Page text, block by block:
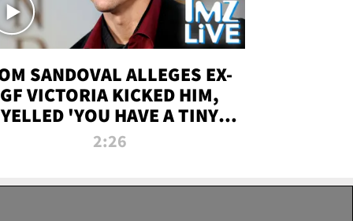
SANDOVAL ALLEGES EX-
GF VICTORIA KICKED HIM,
YELLED 'YOU HAVE A TINY
DURING ATTACK | TMZ
2:26